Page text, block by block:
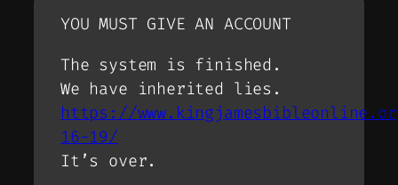
YOU MUST GIVE AN ACCOUNT
The system is finished.
We have inherited lies.
https://
16-19/
It’s over.